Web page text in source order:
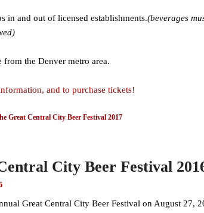
in and out of licensed establishments.(beverages
from the Denver metro area.
and to purchase tickets!
Great Central City Beer Festival 2017
City Beer Festival
Great Central City Beer Festival on August 27,